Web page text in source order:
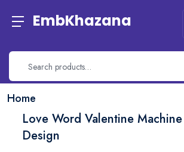
EmbKhazana
Home
Love Word Valentine
Design